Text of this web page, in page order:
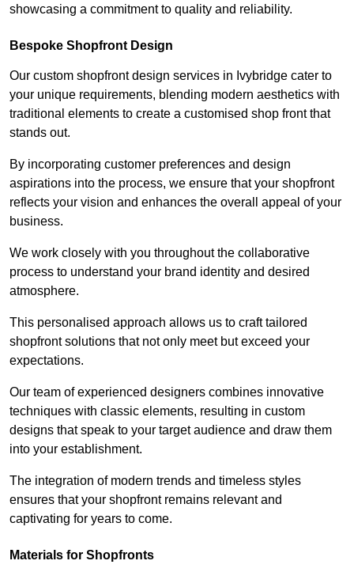
showcasing a commitment to quality and reliability.
Bespoke Shopfront Design
Our custom shopfront design services in Ivybridge cater to
your unique requirements, blending modern aesthetics with
traditional elements to create a customised shop front that
stands out.
By incorporating customer preferences and design
aspirations into the process, we ensure that your shopfront
reflects your vision and enhances the overall appeal of your
business.
We work closely with you throughout the collaborative
process to understand your brand identity and desired
atmosphere.
This personalised approach allows us to craft tailored
shopfront solutions that not only meet but exceed your
expectations.
Our team of experienced designers combines innovative
techniques with classic elements, resulting in custom
designs that speak to your target audience and draw them
into your establishment.
The integration of modern trends and timeless styles
ensures that your shopfront remains relevant and
captivating for years to come.
Materials for Shopfronts